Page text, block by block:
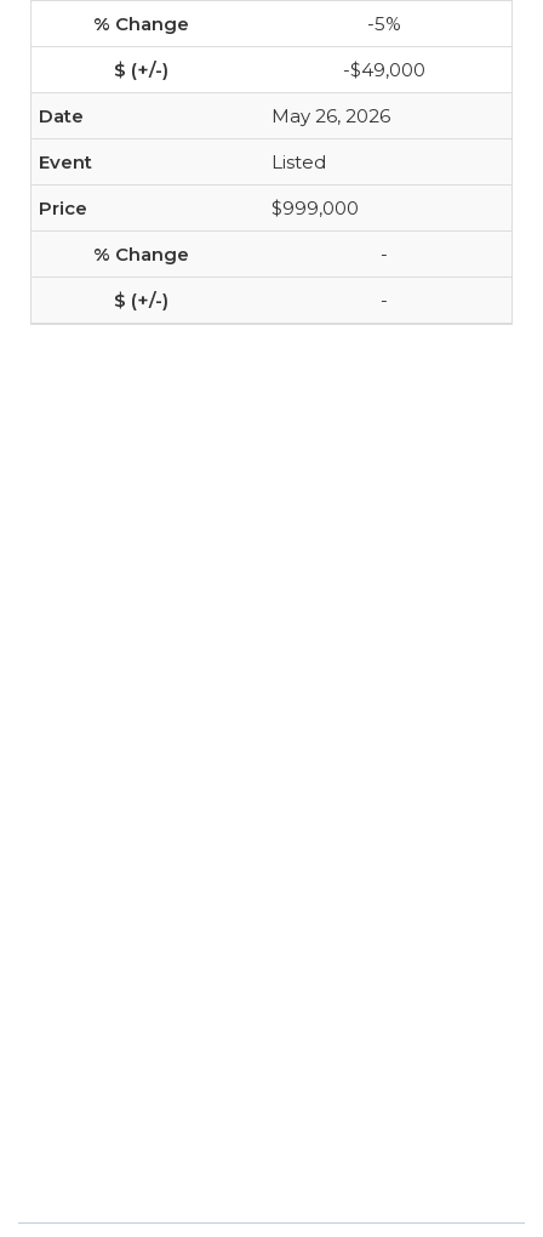
-5%
-$49,000
May 26, 2026
Listed
$999,000
-
-